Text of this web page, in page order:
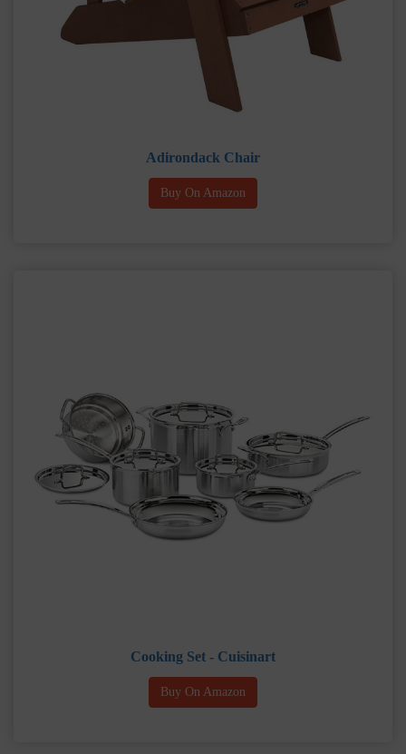
Adirondack Chair
Buy On Amazon
Cooking Set - Cuisinart
Buy On Amazon